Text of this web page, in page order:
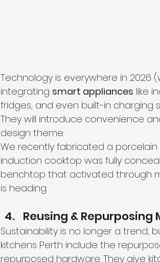
Technology is everywhere in 2026
integrating smart appliances like
fridges, and even built-in charging
They will introduce convenience
design theme.
We recently fabricated a
induction cooktop was fully
benchtop that activated through
is heading.
Reusing & Repurposing
Sustainability is no longer a trend,
kitchens Perth include the
repurposed hardware. They give